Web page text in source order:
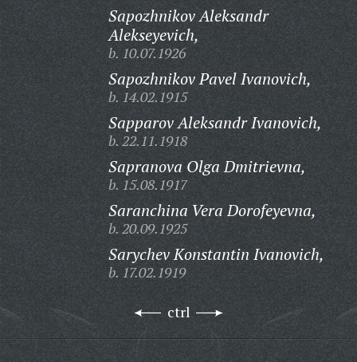
Sapozhnikov Aleksandr
Alekseyevich,
b. 10.07.1926
Sapozhnikov Pavel Ivanovich,
b. 14.02.1915
Sapparov Aleksandr Ivanovich,
b. 22.11.1918
Sapranova Olga Dmitrievna,
b. 15.08.1917
Saranchina Vera Dorofeyevna,
b. 20.09.1925
Sarychev Konstantin Ivanovich,
b. 17.02.1919
ctrl